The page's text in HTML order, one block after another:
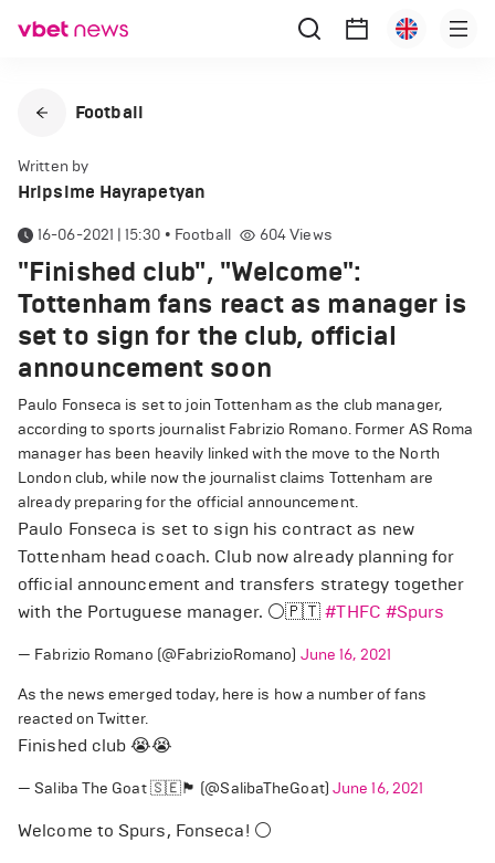
Football
Written by
Hripsime Hayrapetyan
16-06-2021 | 15:30 • Football 604Views
"Finished club", "Welcome":
Tottenham fans react as manager is
set to sign for the club, official
announcement soon
Paulo Fonseca is set to join Tottenham as the club manager,
according to sports journalist Fabrizio Romano. Former AS Roma
manager has been heavily linked with the move to the North
London club, while now the journalist claims Tottenham are
already preparing for the official announcement.
Paulo Fonseca is set to sign his contract as new
Tottenham head coach. Club now already planning for
official announcement and transfers strategy together
with the Portuguese manager. ⚪️🇵🇹#THFC #Spurs
— Fabrizio Romano (@FabrizioRomano) June 16, 2021
As the news emerged today, here is how a number of fans
reacted on Twitter.
Finished club 😭😭
— Saliba The Goat 🇸🇪🏴󠁧󠁢󠁥󠁮󠁧󠁿 (@SalibaTheGoat) June 16, 2021
Welcome to Spurs, Fonseca! ⚪